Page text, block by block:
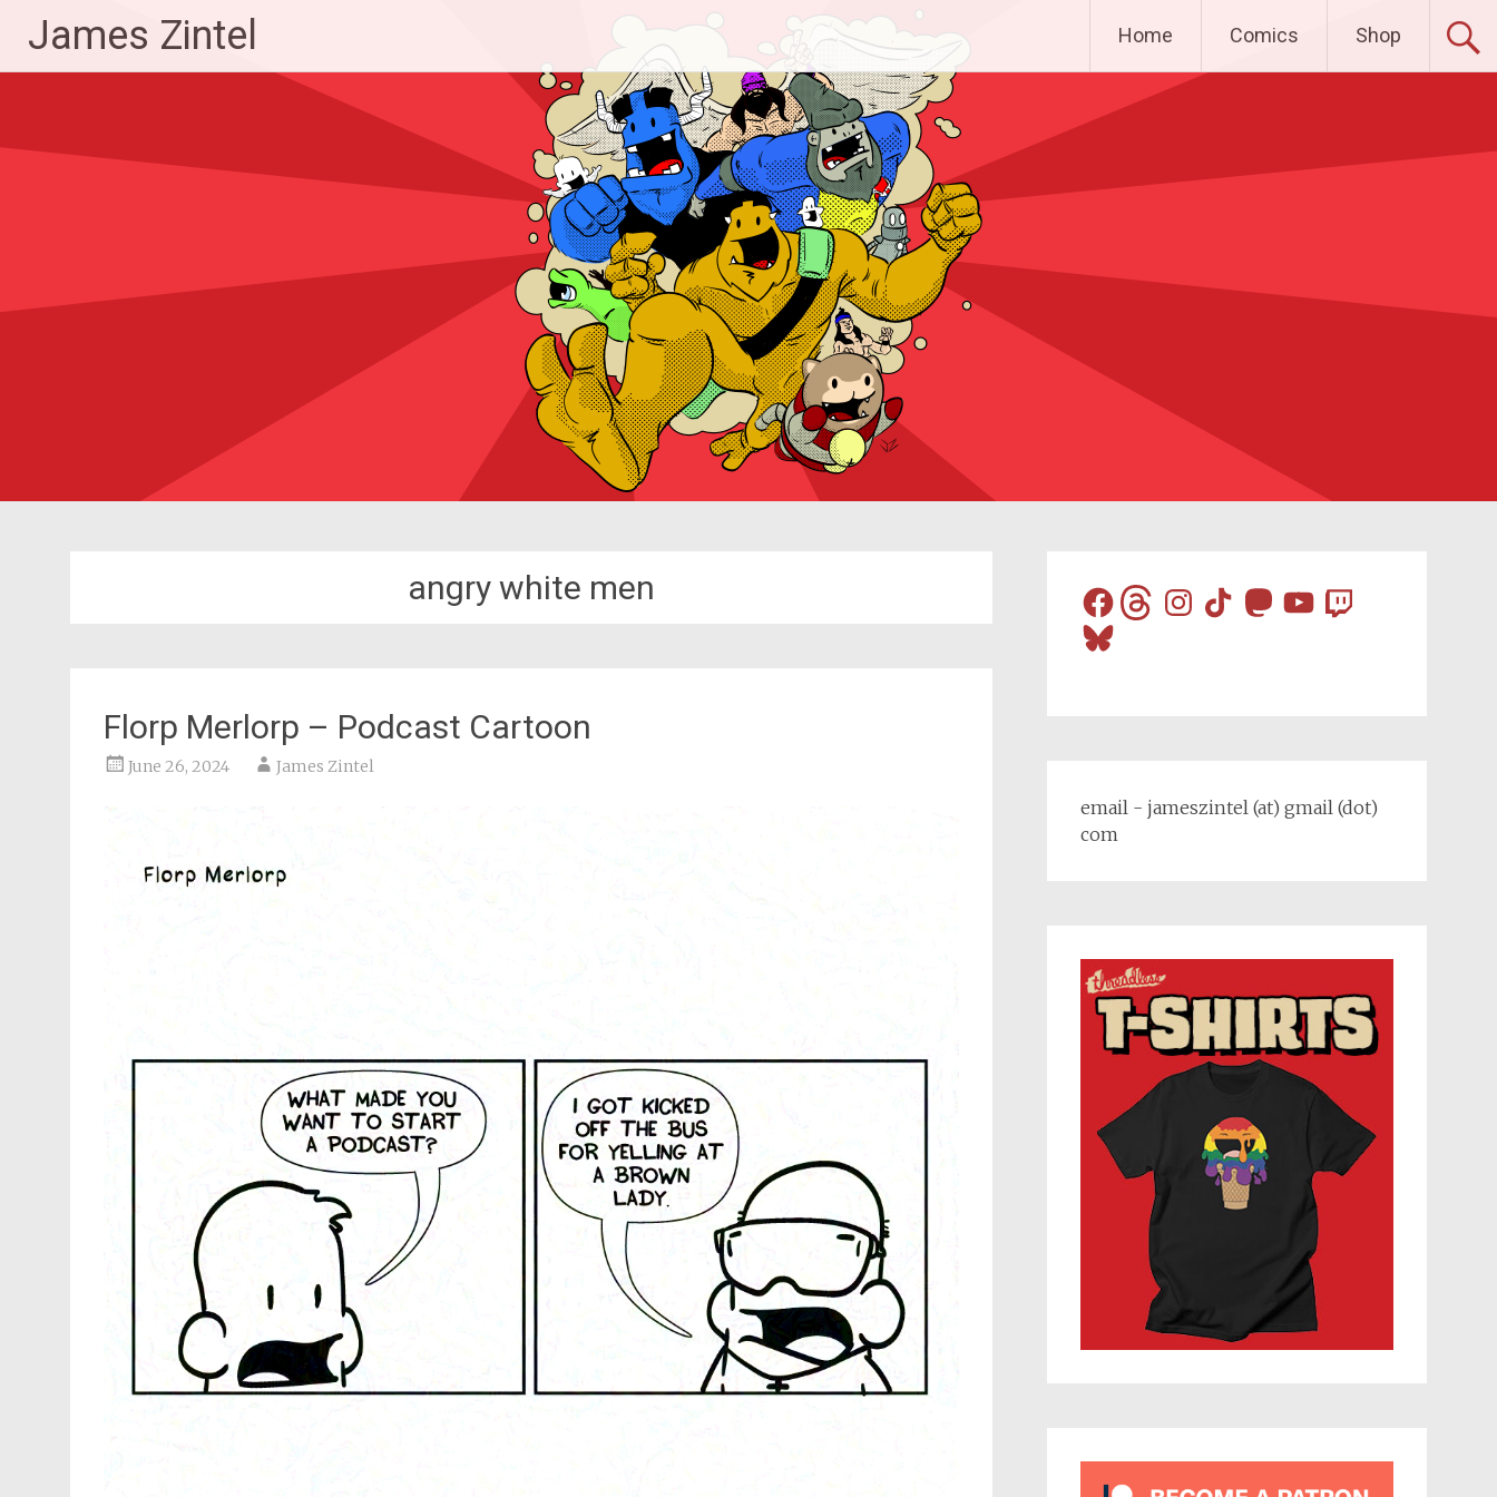
content
James Zintel Home Comics Shop
angry white men
Florp Merlorp – Podcast Cartoon
June 26, 2024 James Zintel
FacebookThreadsInstagram
TikTokMastodon
YouTube
Twitch
Bluesky
email - jameszintel (at) gmail (dot)
com